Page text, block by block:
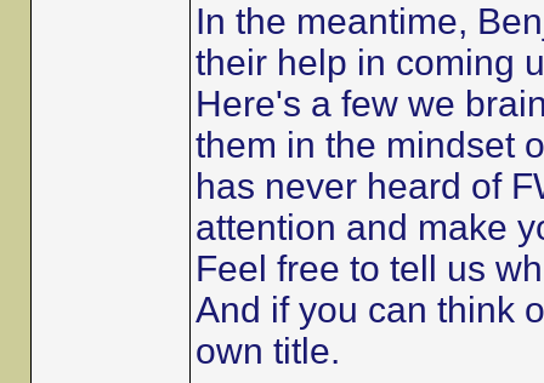
In the meantime,
their help in coming
Here's a few we
them in the mindset
has never heard of
attention and make
Feel free to tell us
And if you can think
own title.